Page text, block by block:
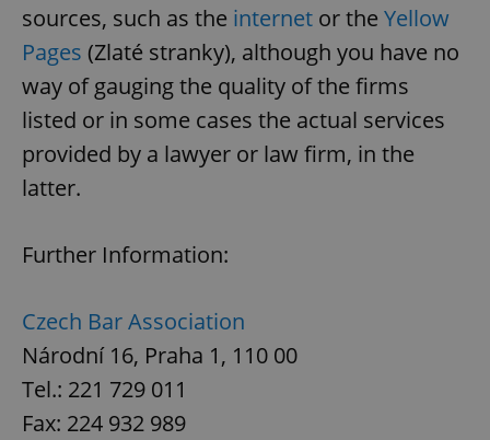
sources, such as the internet or the Yellow
Pages (Zlaté stranky), although you have no
way of gauging the quality of the firms
listed or in some cases the actual services
provided by a lawyer or law firm, in the
latter.
Further Information:
Czech Bar Association
Národní 16, Praha 1, 110 00
Tel.: 221 729 011
Fax: 224 932 989